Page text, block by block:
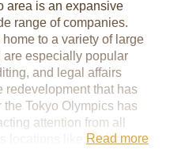
area is an expansive
range of companies.
to a variety of large
especially popular
and legal affairs
redevelopment that has
Tokyo Olympics has
attention from all
locations like Hibiya
Read more